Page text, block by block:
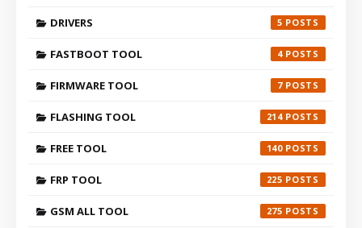
DRIVERS 5
FASTBOOT TOOL 4
FIRMWARE TOOL 7
FLASHING TOOL 214
FREE TOOL 140
FRP TOOL 225
GSM ALL TOOL 275